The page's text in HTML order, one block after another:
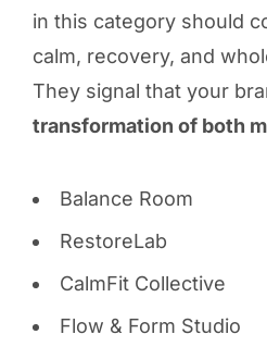
in this category should
calm, recovery, and
They signal that your
transformation of both
Balance Room
RestoreLab
CalmFit Collective
Flow & Form Studio